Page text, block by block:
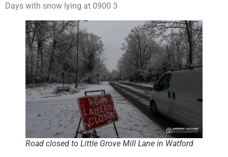
Days with snow lying at 0900 3
Road closed to Little Grove Mill Lane in Watford